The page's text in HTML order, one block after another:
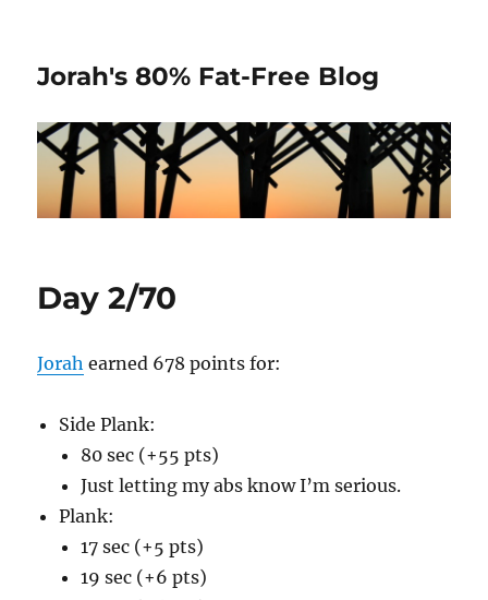
Jorah's 80% Fat-Free Blog
Day 2/70
Jorah earned 678 points for:
Side Plank:
80 sec (+55 pts)
Just letting my abs know I’m serious.
Plank:
17 sec (+5 pts)
19 sec (+6 pts)